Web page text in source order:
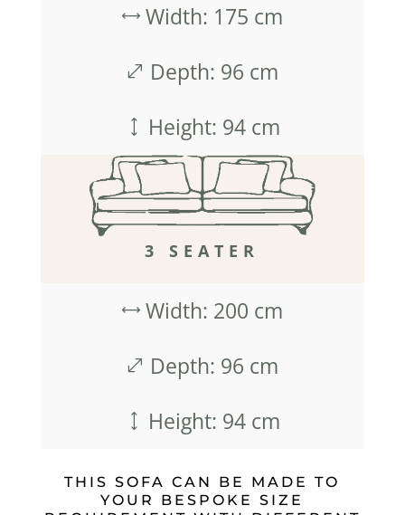
,Width: 175 cm
. Depth: 96 cm
) Height: 94 cm
3 SEATER
,Width: 200 cm
. Depth: 96 cm
) Height: 94 cm
THIS SOFA CAN BE MADE TO
YOUR BESPOKE SIZE